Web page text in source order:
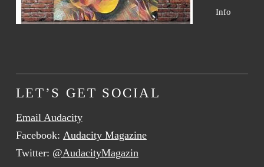
Info
LET’S GET SOCIAL
Email Audacity
Facebook: Audacity Magazine
Twitter: @AudacityMagazin